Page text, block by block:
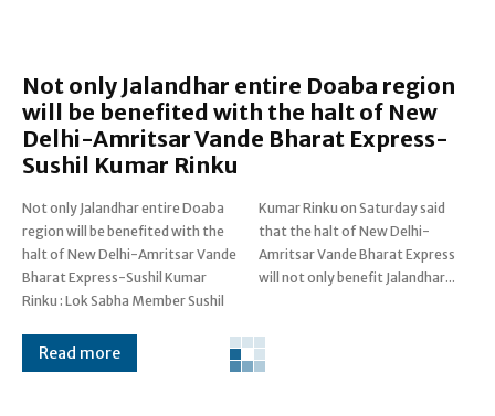
Not only Jalandhar entire Doaba region
will be benefited with the halt of New
Delhi-Amritsar Vande Bharat Express-
Sushil Kumar Rinku
Not only Jalandhar entire Doaba
region will be benefited with the
halt of New Delhi-Amritsar Vande
Bharat Express-Sushil Kumar
Rinku : Lok Sabha Member Sushil
Kumar Rinku on Saturday said
that the halt of New Delhi-
Amritsar Vande Bharat Express
will not only benefit Jalandhar...
Read more